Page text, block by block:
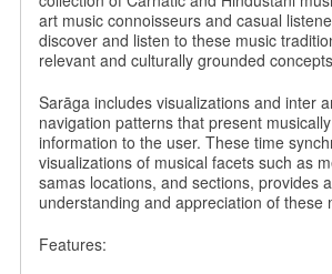
art music connoisseurs and casual
discover and listen to these music
relevant and culturally grounded
Sarāga includes visualizations and inter
navigation patterns that present
information to the user. These time
visualizations of musical facets such as
samas locations, and sections, provides
understanding and appreciation of these
Features: